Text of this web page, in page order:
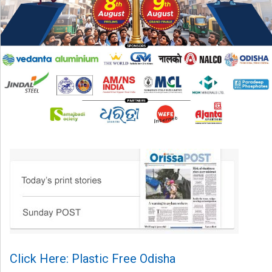
Click Here: Plastic Free Odisha